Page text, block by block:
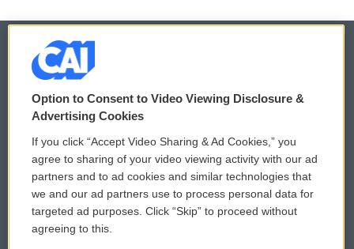
© 2026
Privacy and Terms
Comments Policy
Donor Privacy Policy
Contact Us
WCAI eNews Sign Up
Submit a PSA
Vehicle Donation
Option to Consent to Video Viewing Disclosure &
Advertising Cookies
If you click “Accept Video Sharing & Ad Cookies,” you
agree to sharing of your video viewing activity with our ad
partners and to ad cookies and similar technologies that
we and our ad partners use to process personal data for
targeted ad purposes. Click “Skip” to proceed without
agreeing to this.